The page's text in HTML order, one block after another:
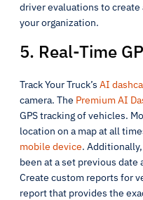
driver evaluations to
your organization.
5. Real-Time
Track Your Truck’s AI
camera. The Premium AI
GPS tracking of vehicles.
location on a map at all
mobile device.
been at a set previous
Create custom reports for
report that provides the